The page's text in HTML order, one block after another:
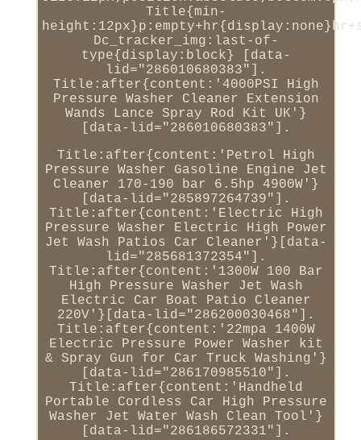
Title{min-
Dc_tracker_img:last-of-
type{display:block} [data-
lid="286010680383"].
Title:after{content:'4000PSI High
Pressure Washer Cleaner Extension
Wands Lance Spray Rod Kit UK'}
[data-lid="286010680383"].
Title:after{content:'Petrol High
Pressure Washer Gasoline Engine Jet
Cleaner 170-190 bar 6.5hp 4900W'}
[data-lid="285897264739"].
Title:after{content:'Electric High
Pressure Washer Electric High Power
Jet Wash Patios Car Cleaner'}[data-
lid="285681372354"].
Title:after{content:'1300W 100 Bar
High Pressure Washer Jet Wash
Electric Car Boat Patio Cleaner
220V'}[data-lid="286200030468"].
Title:after{content:'22mpa 1400W
Electric Pressure Power Washer kit
& Spray Gun for Car Truck Washing'}
[data-lid="286170985510"].
Title:after{content:'Handheld
Portable Cordless Car High Pressure
Washer Jet Water Wash Clean Tool'}
[data-lid="286186572331"].